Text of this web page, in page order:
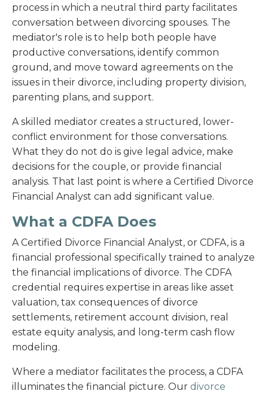
process in which a neutral third party facilitates
conversation between divorcing spouses. The
mediator's role is to help both people have
productive conversations, identify common
ground, and move toward agreements on the
issues in their divorce, including property division,
parenting plans, and support.
A skilled mediator creates a structured, lower-
conflict environment for those conversations.
What they do not do is give legal advice, make
decisions for the couple, or provide financial
analysis. That last point is where a Certified Divorce
Financial Analyst can add significant value.
What a CDFA Does
A Certified Divorce Financial Analyst, or CDFA, is a
financial professional specifically trained to analyze
the financial implications of divorce. The CDFA
credential requires expertise in areas like asset
valuation, tax consequences of divorce
settlements, retirement account division, real
estate equity analysis, and long-term cash flow
modeling.
Where a mediator facilitates the process, a CDFA
illuminates the financial picture. Our divorce